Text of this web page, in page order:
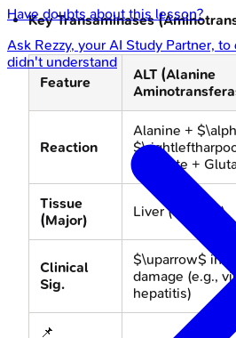
Key Transaminases
Feature
ALT (Alanine
Reaction
Alanine +
Pyruvate +
Tissue
(Major)
Liver (specific)
Clinical
Sig.
$\uparrow$ in
damage (e.g.,
hepatitis)
📌
Have doubts about this lesson?
Ask Rezzy, your AI Study Partner,
didn't understand